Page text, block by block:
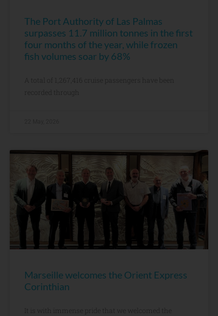
The Port Authority of Las Palmas
surpasses 11.7 million tonnes in the first
four months of the year, while frozen
fish volumes soar by 68%
A total of 1,267,416 cruise passengers have been
recorded through
Marseille welcomes the Orient Express
Corinthian
It is with immense pride that we welcomed the